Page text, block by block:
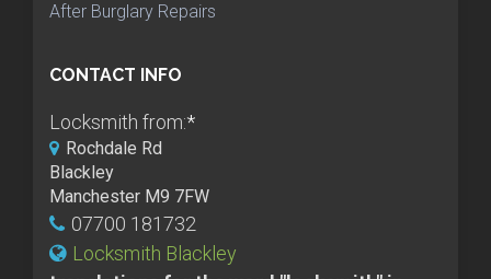
After Burglary Repairs
CONTACT INFO
Locksmith from:*
Rochdale Rd
Blackley
Manchester M9 7FW
07700 181732
Locksmith Blackley